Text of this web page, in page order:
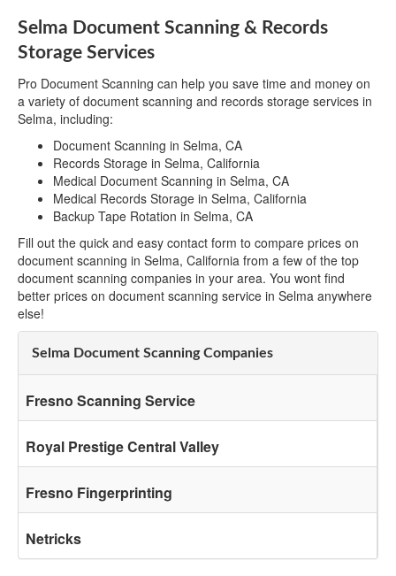
Selma Document Scanning & Records
Storage Services
Pro Document Scanning can help you save time and money on
a variety of document scanning and records storage services in
Selma, including:
Document Scanning in Selma, CA
Records Storage in Selma, California
Medical Document Scanning in Selma, CA
Medical Records Storage in Selma, California
Backup Tape Rotation in Selma, CA
Fill out the quick and easy contact form to compare prices on
document scanning in Selma, California from a few of the top
document scanning companies in your area. You wont find
better prices on document scanning service in Selma anywhere
else!
Selma Document Scanning Companies
Fresno Scanning Service
Royal Prestige Central Valley
Fresno Fingerprinting
Netricks